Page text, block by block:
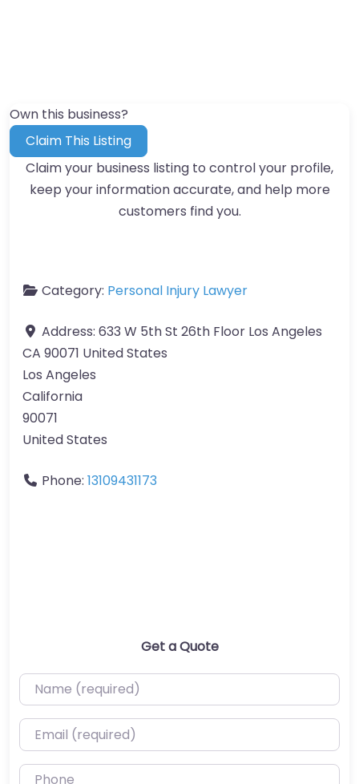
Own this business?
Claim This Listing
Claim your business listing to control your profile,
keep your information accurate, and help more
customers find you.
Category: Personal Injury Lawyer
Address: 633 W 5th St 26th Floor Los Angeles
CA 90071 United States
Los Angeles
California
90071
United States
Phone: 13109431173
Get a Quote
Name (required)
Email (required)
Phone